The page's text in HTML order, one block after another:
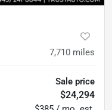
7,710 miles
Sale price
$24,294